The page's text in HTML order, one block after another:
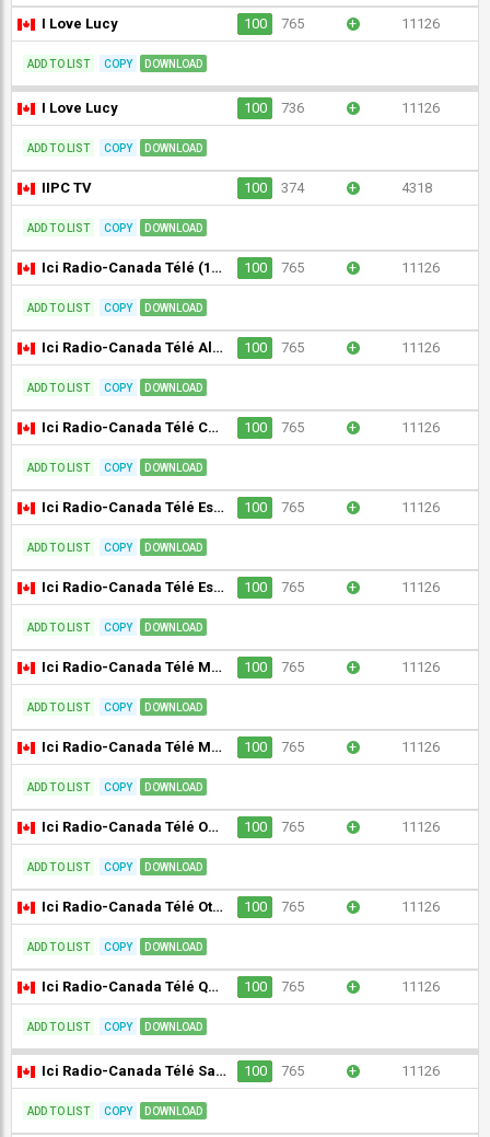
I Love Lucy 100 765 + 11126
ADD TO LIST COPY DOWNLOAD
I Love Lucy 100 736 + 11126
ADD TO LIST COPY DOWNLOAD
IIPC TV 100 374 + 4318
ADD TO LIST COPY DOWNLOAD
Ici Radio-Canada Télé (1080p) [Geo-blocked] 100 765 + 11126
ADD TO LIST COPY DOWNLOAD
Ici Radio-Canada Télé Alberta (CBXFT-DT) [Geo-blocked] 100 765 + 11126
ADD TO LIST COPY DOWNLOAD
Ici Radio-Canada Télé Colombie-Britannique/Yukon (CBUFT-DT) [Geo-blocked] 100 765 + 11126
ADD TO LIST COPY DOWNLOAD
Ici Radio-Canada Télé Est du Québec (CJBR-DT) [Geo-blocked] 100 765 + 11126
ADD TO LIST COPY DOWNLOAD
Ici Radio-Canada Télé Estrie (CKSH-DT) [Geo-blocked] 100 765 + 11126
ADD TO LIST COPY DOWNLOAD
Ici Radio-Canada Télé Manitoba (CBWFT-DT) [Geo-blocked] 100 765 + 11126
ADD TO LIST COPY DOWNLOAD
Ici Radio-Canada Télé Mauricie/Centre-du-Québec (CKTM-DT) [Geo-blocked] 100 765 + 11126
ADD TO LIST COPY DOWNLOAD
Ici Radio-Canada Télé Ontario (CBLFT-DT) [Geo-blocked] 100 765 + 11126
ADD TO LIST COPY DOWNLOAD
Ici Radio-Canada Télé Ottawa/Gatineau (CBOFT-DT) [Geo-blocked] 100 765 + 11126
ADD TO LIST COPY DOWNLOAD
Ici Radio-Canada Télé Québec (CBVT-DT) [Geo-blocked] 100 765 + 11126
ADD TO LIST COPY DOWNLOAD
Ici Radio-Canada Télé Saguenay/Lac-St-Jean (CKTV-DT) [Geo-blocked] 100 765 + 11126
ADD TO LIST COPY DOWNLOAD